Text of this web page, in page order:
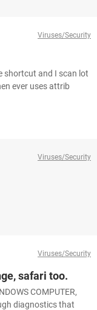
Viruses/Security
shortcut and I scan lot
ever uses attrib
Viruses/Security
Viruses/Security
safari too.
COMPUTER,
diagnostics that